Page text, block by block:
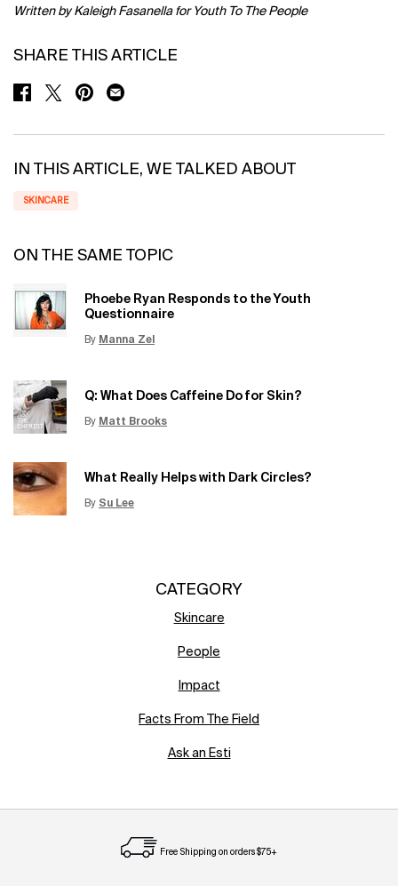
Written by Kaleigh Fasanella for Youth To The People
SHARE THIS ARTICLE
SHARE ON FACEBOOK
SHARE ON TWITTER
SHARE ON PINTEREST
SHARE ON EMAIL
IN THIS ARTICLE, WE TALKED ABOUT
SKINCARE
ON THE SAME TOPIC
Phoebe Ryan Responds to the Youth
Questionnaire
By Manna Zel
Update Date:15 Jun 2026
Q: What Does Caffeine Do for Skin?
By Matt Brooks
Update Date:15 Jun 2026
What Really Helps with Dark Circles?
By Su Lee
Update Date:
CATEGORY
Skincare
People
Impact
Facts From The Field
Ask an Esti
Free Shipping on orders $75+